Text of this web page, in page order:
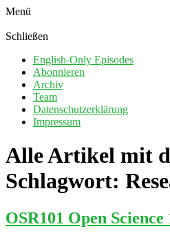
Menü
Schließen
English-Only Episodes
Abonnieren
Archiv
Team
Datenschutzerklärung
Impressum
Alle Artikel mit
Schlagwort:
OSR101 Open